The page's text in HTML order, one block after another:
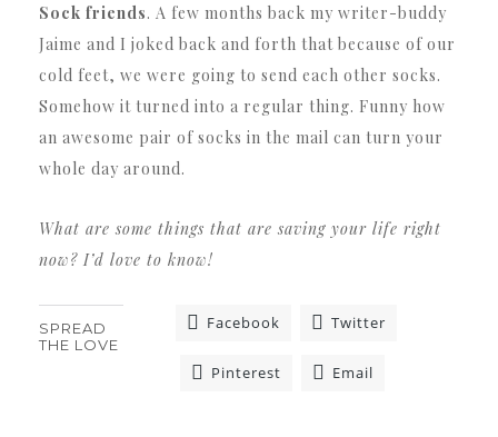
Sock friends. A few months back my writer-buddy
Jaime and I joked back and forth that because of our
cold feet, we were going to send each other socks.
Somehow it turned into a regular thing. Funny how
an awesome pair of socks in the mail can turn your
whole day around.
What are some things that are saving your life right
now? I’d love to know!
SPREAD
THE LOVE
Facebook Twitter
Pinterest Email